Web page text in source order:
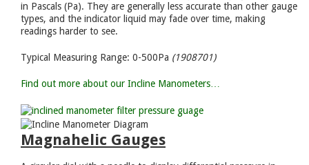
in Pascals (Pa). They are generally less accurate than other gauge
types, and the indicator liquid may fade over time, making
readings harder to see.
Typical Measuring Range: 0-500Pa (1908701)
Find out more about our Incline Manometers…
Magnahelic Gauges